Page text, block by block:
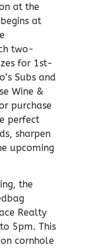
at the
at
two-
for 1st-
Subs and
Wine &
purchase
perfect
sharpen
upcoming
the
Realty
5pm. This
cornhole